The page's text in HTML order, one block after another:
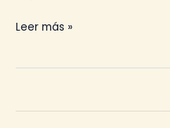
Teak
Furniture
Leer más »